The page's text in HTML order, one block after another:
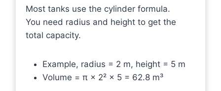
Most tanks use the cylinder formula.
You need radius and height to get the
total capacity.
Example, radius = 2 m, height = 5 m
Volume = π × 2² × 5 = 62.8 m³